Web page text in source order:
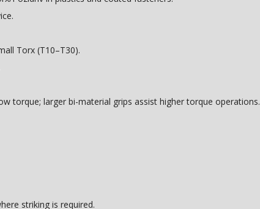
Torx (T10–T30).
torque; larger bi-material grips assist higher torque operations.
striking is required.